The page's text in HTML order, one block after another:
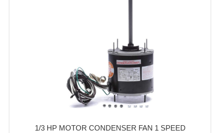
1/3 HP MOTOR CONDENSER FAN 1 SPEED